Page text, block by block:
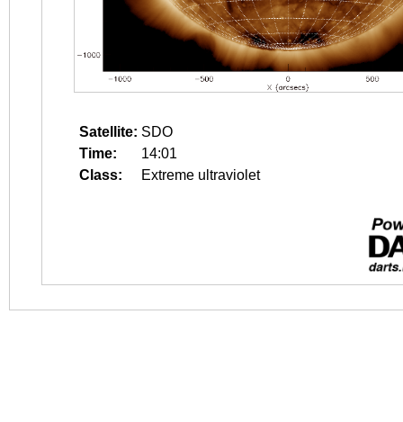
Satellite: SDO
Time:
14:01
Class:
Extreme ultraviolet